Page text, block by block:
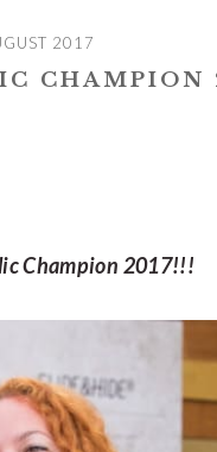
2017
CHAMPION
Champion 2017!!!